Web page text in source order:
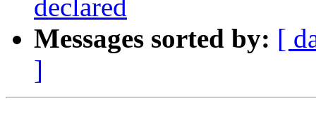
declared
Messages sorted by: [
]